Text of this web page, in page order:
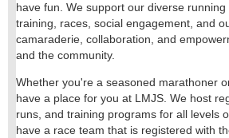
have fun. We support our diverse
training, races, social engagement, and
camaraderie, collaboration, and
and the community.
Whether you're a seasoned marathoner
have a place for you at LMJS. We host
runs, and training programs for all levels
have a race team that is registered with